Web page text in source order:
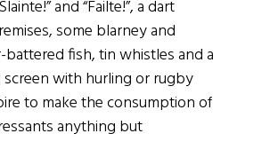
and “Failte!”, a dart
some blarney and
fish, tin whistles and a
screen with hurling or rugby
to make the consumption of
anything but